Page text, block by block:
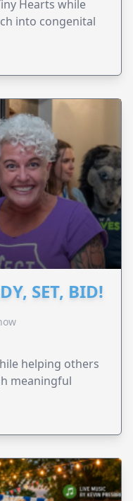
Hearts while
into congenital
SET, BID!
helping others
meaningful